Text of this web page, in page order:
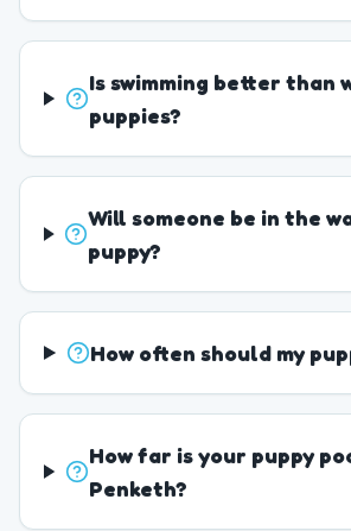
Is swimming better than
puppies?
Will someone be in the
puppy?
How often should my
How far is your puppy
Penketh?